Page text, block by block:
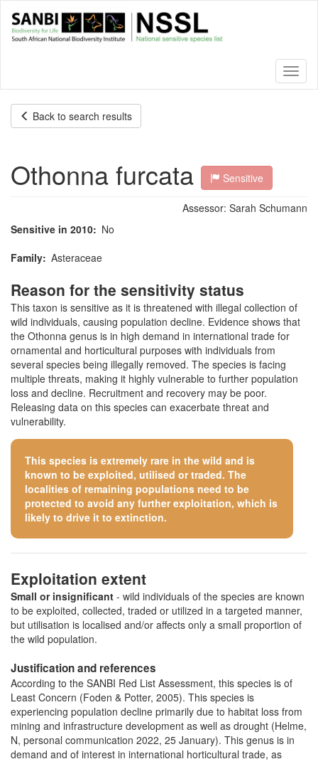
main
Back to search results
Othonna furcata Sensitive
Assessor: Sarah Schumann
Sensitive in 2010
No
Family Asteraceae
Reason for the sensitivity status
This taxon is sensitive as it is threatened with illegal collection of
wild individuals, causing population decline. Evidence shows that
the Othonna genus is in high demand in international trade for
ornamental and horticultural purposes with individuals from
several species being illegally removed. The species is facing
multiple threats, making it highly vulnerable to further population
loss and decline. Recruitment and recovery may be poor.
Releasing data on this species can exacerbate threat and
vulnerability.
This species is extremely rare in the wild and is
known to be exploited, utilised or traded. The
localities of remaining populations need to be
protected to avoid any further exploitation, which is
likely to drive it to extinction.
Exploitation extent
Small or insignificant - wild individuals of the species are known
to be exploited, collected, traded or utilized in a targeted manner,
but utilisation is localised and/or affects only a small proportion of
the wild population.
Justification and references
According to the SANBI Red List Assessment, this species is of
Least Concern (Foden & Potter, 2005). This species is
experiencing population decline primarily due to habitat loss from
mining and infrastructure development as well as drought (Helme,
N, personal communication 2022, 25 January). This genus is in
demand and of interest in international horticultural trade, as